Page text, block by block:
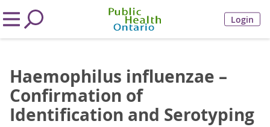
Login
Haemophilus influenzae –
Confirmation of
Identification and Serotyping